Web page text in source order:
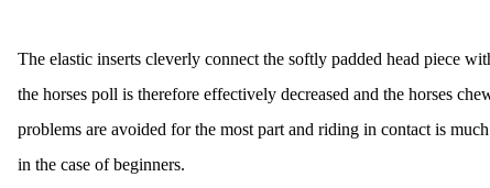
The elastic inserts cleverly connect the softly padded head piece
the horses poll is therefore effectively decreased and the horses
problems are avoided for the most part and riding in contact is
in the case of beginners.